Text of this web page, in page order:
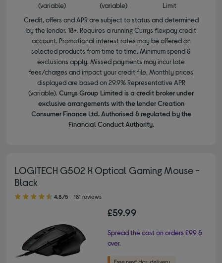
(variable)
(variable)
Limit
Credit, offers and APR are subject to status and determined
by the lender. 18+. Requires a running Currys flexpay credit
account. Promotional interest rates may be offered on
selected products from time to time. Minimum spend &
exclusions apply. Missed payments may incur late
fees/charges and impact your credit file. Monthly prices
displayed are based on 29.9% Representative APR
(variable). Currys Group Limited is a credit broker under
exclusive arrangements with the lender Creation
Consumer Finance Ltd. Authorised & regulated by the
Financial Conduct Authority.
LOGITECH G502 X Optical Gaming Mouse -
Black
4.80 out of 5 stars
4.8/5 181 reviews
£59.99
Spread the cost on orders £99 &
over.